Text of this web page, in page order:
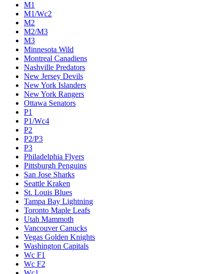
M1
M1/Wc2
M2
M2/M3
M3
Minnesota Wild
Montreal Canadiens
Nashville Predators
New Jersey Devils
New York Islanders
New York Rangers
Ottawa Senators
P1
P1/Wc4
P2
P2/P3
P3
Philadelphia Flyers
Pittsburgh Penguins
San Jose Sharks
Seattle Kraken
St. Louis Blues
Tampa Bay Lightning
Toronto Maple Leafs
Utah Mammoth
Vancouver Canucks
Vegas Golden Knights
Washington Capitals
Wc F1
Wc F2